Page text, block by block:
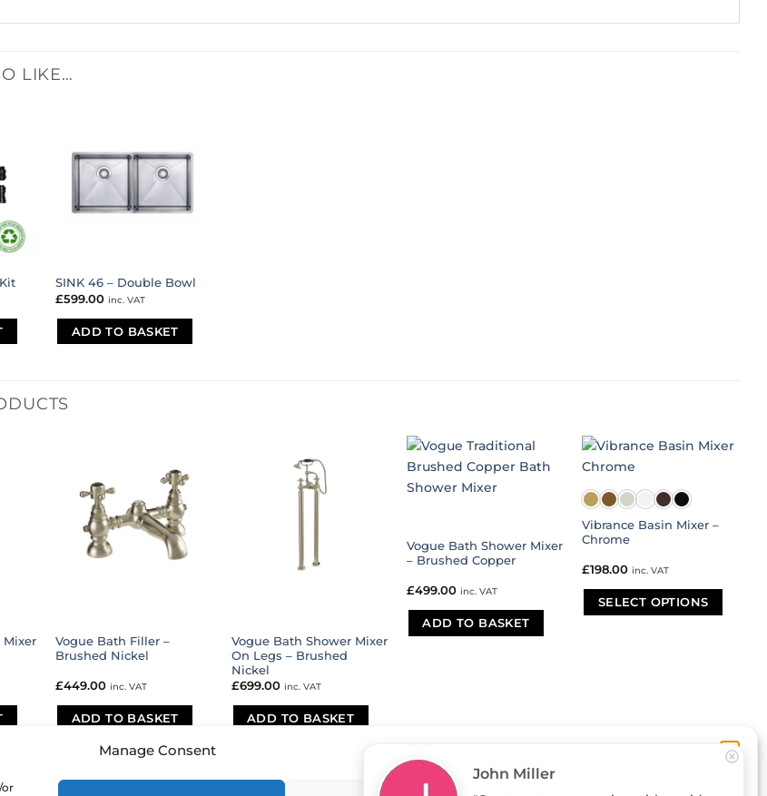
Manage Consent
or
LIKE…
SINK 46 – Double Bowl
£599.00 inc. VAT
ADD TO BASKET
Mixer
Vogue Bath Filler –
Brushed Nickel
£449.00 inc. VAT
ADD TO BASKET
Vogue Bath Shower Mixer
On Legs – Brushed
Nickel
£699.00 inc. VAT
ADD TO BASKET
Vogue Bath Shower Mixer
– Brushed Copper
£499.00 inc. VAT
ADD TO BASKET
Vibrance Basin Mixer –
Chrome
£198.00 inc. VAT
SELECT OPTIONS
John Miller